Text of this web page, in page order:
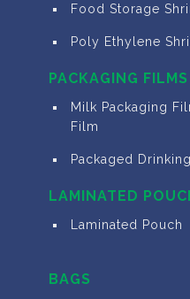
Food Storage
Poly Ethylene
PACKAGING FILMS
Milk Packaging
Film
Packaged
LAMINATED
Laminated Pouch
BAGS